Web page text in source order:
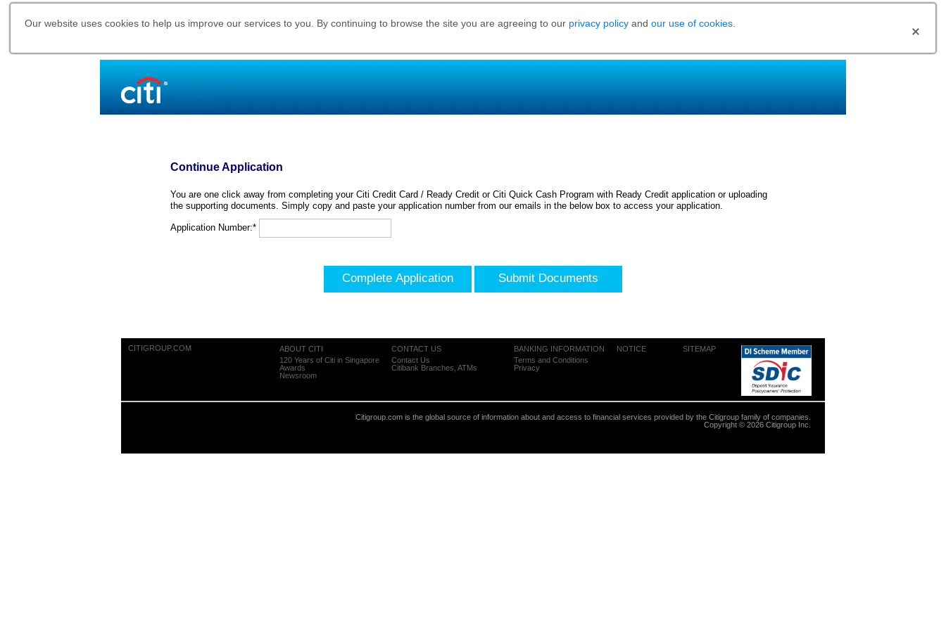
Our website uses cookies to help us improve our services to you. By continuing to browse the site you are agreeing to our privacy policy and our use of cookies
Continue Application
You are one click away from completing your Citi Credit Card / Ready Credit or Citi Quick Cash Program with Ready Credit application or uploading
the supporting documents. Simply copy and paste your application number from our emails in the below box to access your application.
Application Number:*
Complete Application Submit Documents
CITIGROUP.COM
ABOUT CITI
120 Years of Citi in Singapore
Awards
Newsroom
CONTACT US
Contact Us
Citibank Branches, ATMs
BANKING INFORMATION
Terms and Conditions
Privacy
NOTICE SITEMAP
Citigroup.com is the global source of information about and access to financial services provided by the Citigroup family of companies.
Copyright © 2026 Citigroup Inc.